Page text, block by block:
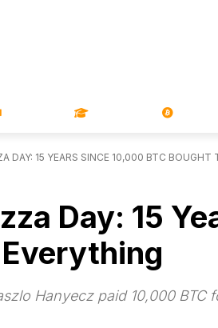
DAY: 15 YEARS SINCE 10,000 BTC BOUGHT
Day: 15
Hanyecz paid 10,000